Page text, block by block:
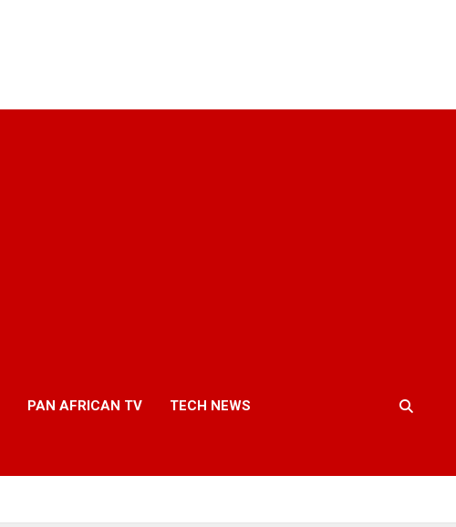
PAN AFRICAN TV TECH NEWS